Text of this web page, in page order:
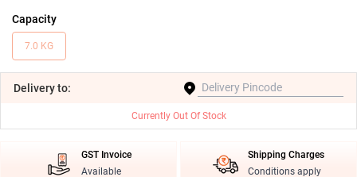
Capacity
7.0 KG
Deliveryto:
Currently Out Of Stock
GST Invoice
Available
Shipping Charges
Conditions apply